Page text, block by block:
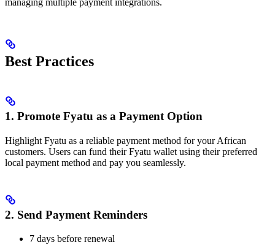
managing multiple payment integrations.
Best Practices
1. Promote Fyatu as a Payment Option
Highlight Fyatu as a reliable payment method for your African
customers. Users can fund their Fyatu wallet using their preferred
local payment method and pay you seamlessly.
2. Send Payment Reminders
7 days before renewal